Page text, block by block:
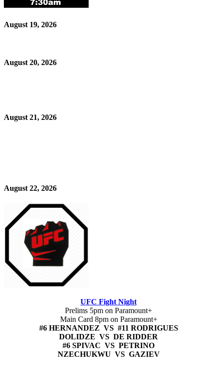
August 19, 2026
August 20, 2026
August 21, 2026
August 22, 2026
UFC Fight Night
Prelims 5pm on Paramount+
Main Card 8pm on Paramount+
#6 HERNANDEZ VS #11 RODRIGUES
DOLIDZE VS DE RIDDER
#6 SPIVAC VS PETRINO
NZECHUKWU VS GAZIEV